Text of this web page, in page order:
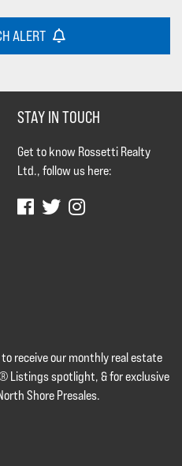
ALERT
STAY IN TOUCH
Get to know Rossetti Realty
Ltd., follow us here:
receive our monthly real estate
Listings spotlight, & for exclusive
Shore Presales.